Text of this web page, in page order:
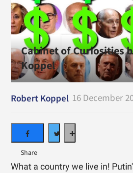
Cabinet of Curiosities
Koppel
Robert Koppel 16 December
What a country we live in!